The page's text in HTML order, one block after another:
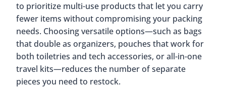
to prioritize multi-use products that let you carry
fewer items without compromising your packing
needs. Choosing versatile options—such as bags
that double as organizers, pouches that work for
both toiletries and tech accessories, or all-in-one
travel kits—reduces the number of separate
pieces you need to restock.